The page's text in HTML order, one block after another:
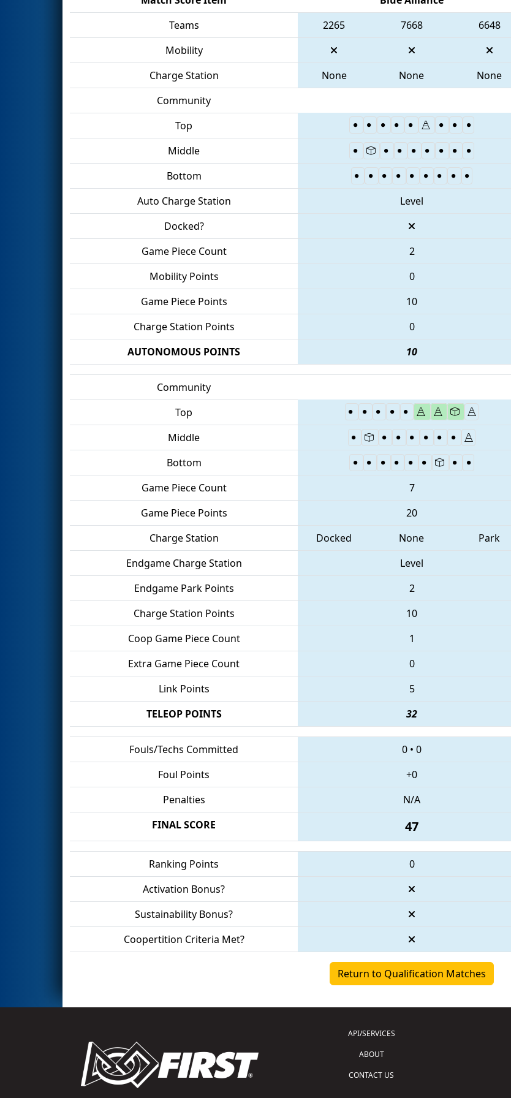
Teams
2265 7668 6648
Mobility
Charge Station
None None None
Community
Top
Middle
Bottom
Auto Charge Station
Level
Docked?
Game Piece Count
2
Mobility Points
0
Game Piece Points
10
Charge Station Points
0
AUTONOMOUS POINTS
10
Community
Top
Middle
Bottom
Game Piece Count
7
Game Piece Points
20
Charge Station
Docked None Park
Endgame Charge Station
Level
Endgame Park Points
2
Charge Station Points
10
Coop Game Piece Count
1
Extra Game Piece Count
0
Link Points
5
TELEOP POINTS
32
Fouls/Techs Committed 0 • 0
Foul Points
+0
Penalties
N/A
FINAL SCORE
47
Ranking Points 0
Activation Bonus?
Sustainability Bonus?
Coopertition Criteria Met?
Return to Qualification Matches
API/SERVICES
ABOUT
CONTACT US